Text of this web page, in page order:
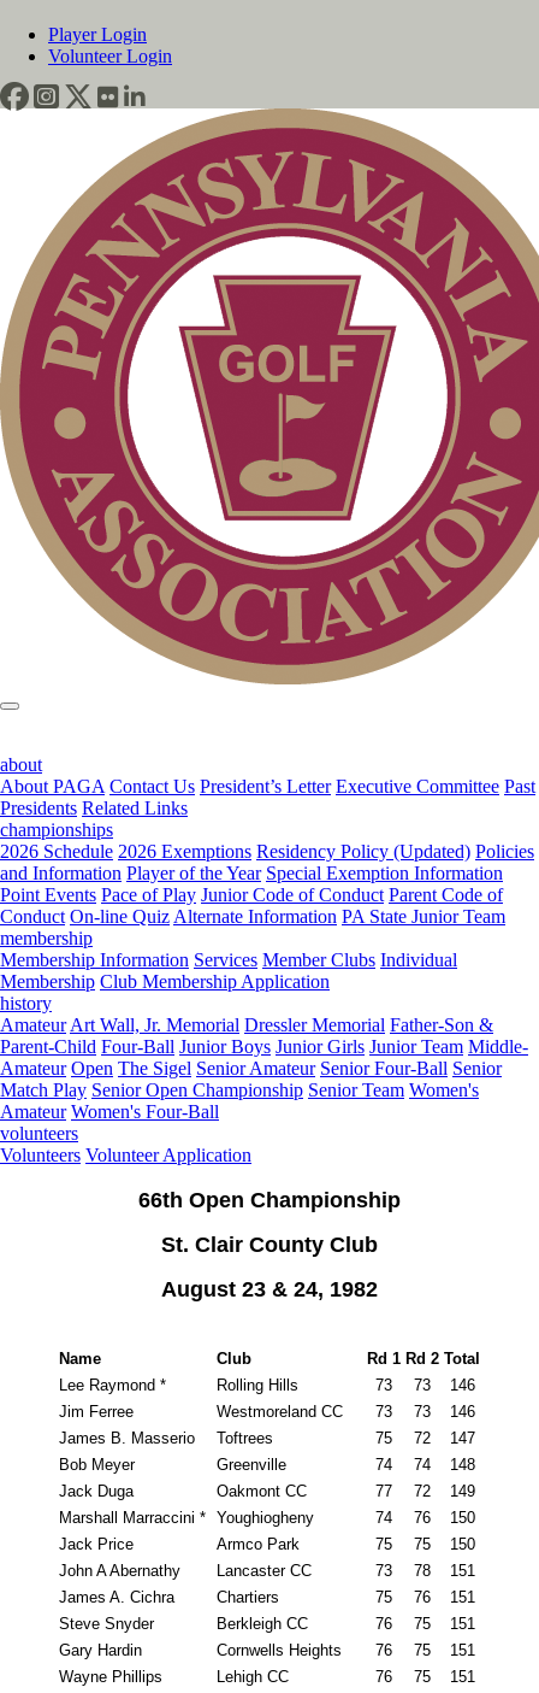
Player Login
Volunteer Login
about
About PAGA Contact Us President’s Letter Executive Committee Past
Presidents Related Links
championships
2026 Schedule 2026 Exemptions Residency Policy (Updated) Policies
and Information Player of the Year Special Exemption Information
Point Events Pace of Play Junior Code of Conduct Parent Code of
Conduct On-line Quiz Alternate Information PA State Junior Team
membership
Membership Information Services Member Clubs Individual
Membership Club Membership Application
history
Amateur Art Wall, Jr. Memorial Dressler Memorial Father-Son &
Parent-Child Four-Ball Junior Boys Junior Girls Junior Team Middle-
Amateur Open The Sigel Senior Amateur Senior Four-Ball Senior
Match Play Senior Open Championship Senior Team Women's
Amateur Women's Four-Ball
volunteers
Volunteers Volunteer Application
66th Open Championship
St. Clair County Club
August 23 & 24, 1982
Name Club Rd 1 Rd 2 Total
Lee Raymond *
Rolling Hills 73 73
146
Jim Ferree
Westmoreland CC 73 73
146
James B. Masserio
Toftrees 75 72
147
Bob Meyer
Greenville 74 74
148
Jack Duga
Oakmont CC 77 72
149
Marshall Marraccini * Youghiogheny 74 76
150
Jack Price
Armco Park 75 75
150
John A Abernathy
Lancaster CC 73 78
151
James A. Cichra
Chartiers 75 76
151
Steve Snyder
Berkleigh CC 76 75
151
Gary Hardin
Cornwells Heights 76 75
151
Wayne Phillips
Lehigh CC 76 75
151